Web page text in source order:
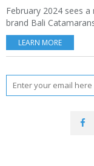
February 2024 sees
brand Bali
LEARN MORE